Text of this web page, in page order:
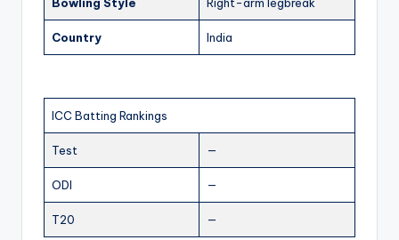
Bowling Style Right-arm legbreak
Country India
ICC Batting Rankings
Test —
ODI —
T20 —